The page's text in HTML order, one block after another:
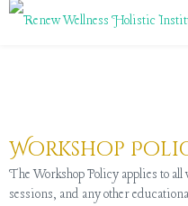
Workshop
The Workshop Policy applies to all
sessions, and any other